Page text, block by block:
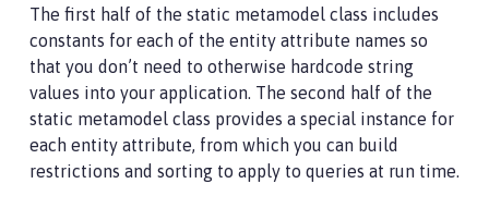
The first half of the static metamodel class includes
constants for each of the entity attribute names so
that you don’t need to otherwise hardcode string
values into your application. The second half of the
static metamodel class provides a special instance for
each entity attribute, from which you can build
restrictions and sorting to apply to queries at run time.